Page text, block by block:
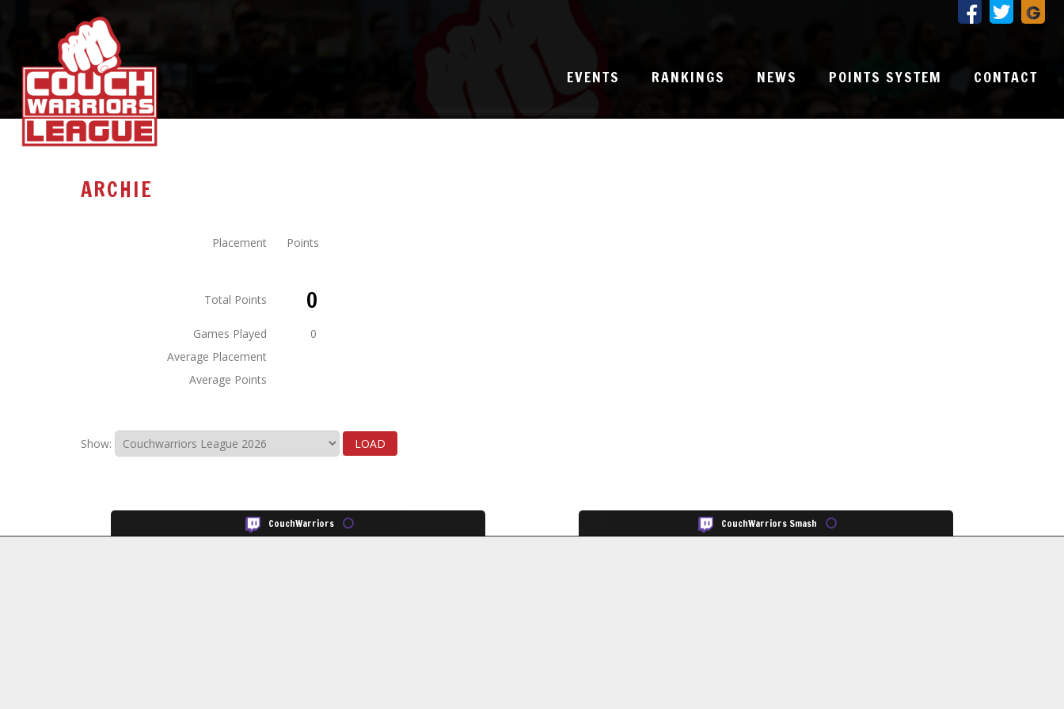
EVENTS RANKINGS NEWS POINTS SYSTEM CONTACT
ARCHIE
Placement Points
Total Points 0
Games Played
0
Average Placement
Average Points
Show:
CouchWarriors CouchWarriors Smash